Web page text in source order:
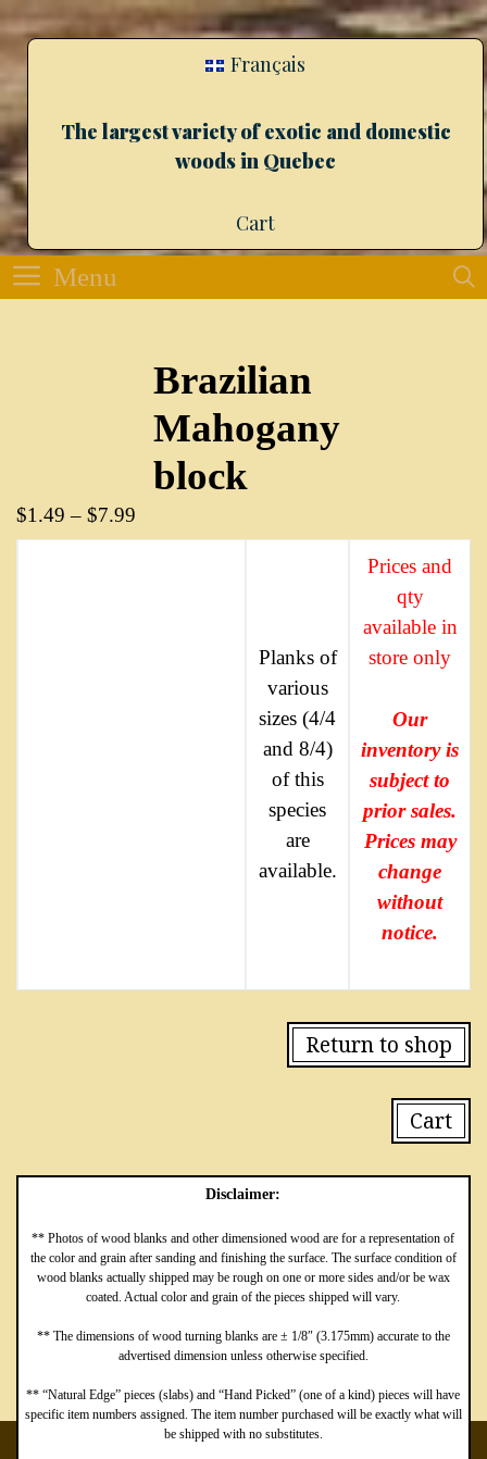
Français
The largest variety of exotic and domestic
woods in Quebec
Cart
Menu
Brazilian
Mahogany
block
$1.49 – $7.99
Planks of
various
sizes (4/4
and 8/4)
of this
species
are
available.
Prices and
qty
available in
store only
Our
inventory is
subject to
prior sales.
Prices may
change
without
notice.
Return to shop
Cart
Disclaimer:
** Photos of wood blanks and other dimensioned wood are for a representation of
the color and grain after sanding and finishing the surface. The surface condition of
wood blanks actually shipped may be rough on one or more sides and/or be wax
coated. Actual color and grain of the pieces shipped will vary.
** The dimensions of wood turning blanks are ± 1/8″ (3.175mm) accurate to the
advertised dimension unless otherwise specified.
** “Natural Edge” pieces (slabs) and “Hand Picked” (one of a kind) pieces will have
specific item numbers assigned. The item number purchased will be exactly what will
be shipped with no substitutes.